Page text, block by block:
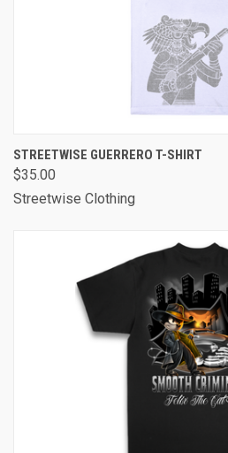
STREETWISE GUERRERO T-SHIRT
$35.00
Streetwise Clothing